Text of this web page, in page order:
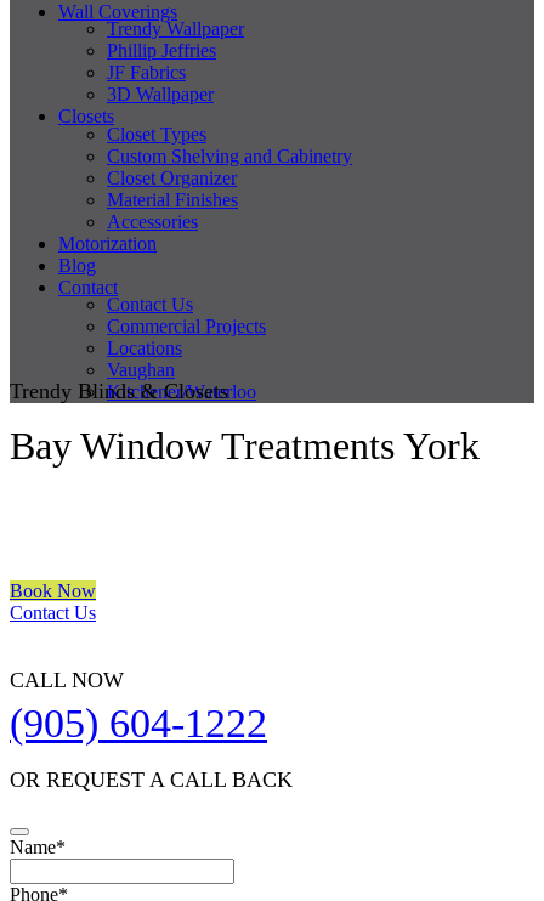
Wall Coverings
Trendy Wallpaper
Phillip Jeffries
JF Fabrics
3D Wallpaper
Closets
Closet Types
Custom Shelving and Cabinetry
Closet Organizer
Material Finishes
Accessories
Motorization
Blog
Contact
Contact Us
Commercial Projects
Locations
Vaughan
Kitchener/Waterloo
Trendy Blinds & Closets
Bay Window Treatments York
Book Now
Contact Us
CALL NOW
(905) 604-1222
OR REQUEST A CALL BACK
Name*
Your
Phone*